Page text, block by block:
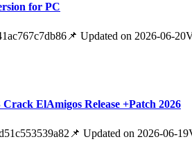
for PC
Updated on 2026-06-
ElAmigos Release +Patch 2026
Updated on 2026-06-